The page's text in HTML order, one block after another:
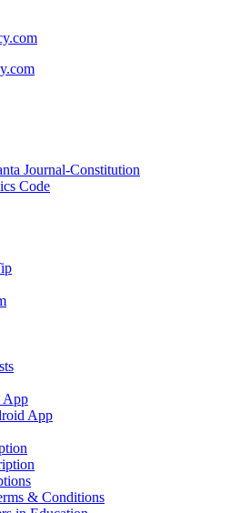
Journal-Constitution
Code
App
App
& Conditions